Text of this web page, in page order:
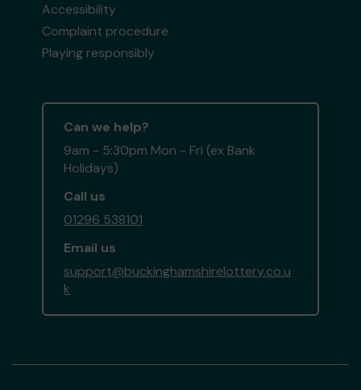
Accessibility
Complaint procedure
Playing responsibly
Can we help?
9am - 5:30pm Mon - Fri (ex Bank
Holidays)
Call us
01296 538101
Email us
support@buckinghamshirelottery.co.u
k